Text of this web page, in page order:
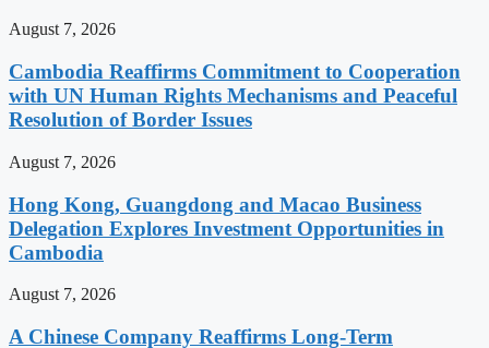
August 7, 2026
Cambodia Reaffirms Commitment to Cooperation
with UN Human Rights Mechanisms and Peaceful
Resolution of Border Issues
August 7, 2026
Hong Kong, Guangdong and Macao Business
Delegation Explores Investment Opportunities in
Cambodia
August 7, 2026
A Chinese Company Reaffirms Long-Term